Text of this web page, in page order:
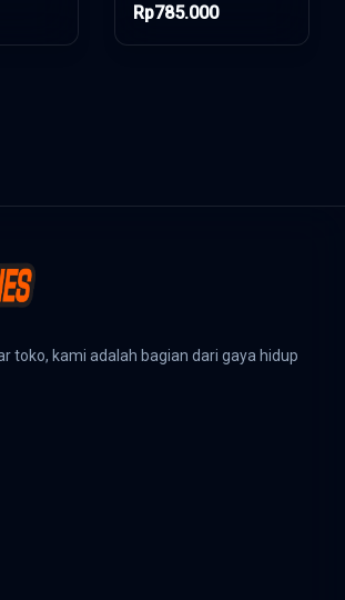
Rp785.000
toko, kami adalah bagian dari gaya hidup